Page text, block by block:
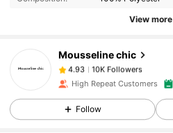
View more
Mousseline chic
10K Followers
4.93 10K Followers
4.93
High Repeat Customers
Follow